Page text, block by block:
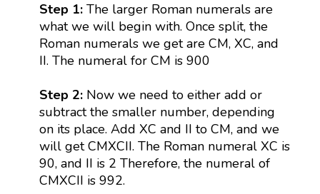
Step 1:The larger Roman numerals are
what we will begin with. Once split, the
Roman numerals we get are CM, XC, and
II. The numeral for CM is 900
Step 2:Now we need to either add or
subtract the smaller number, depending
on its place. Add XC and II to CM, and we
will get CMXCII. The Roman numeral XC is
90, and II is 2 Therefore, the numeral of
CMXCII is 992.